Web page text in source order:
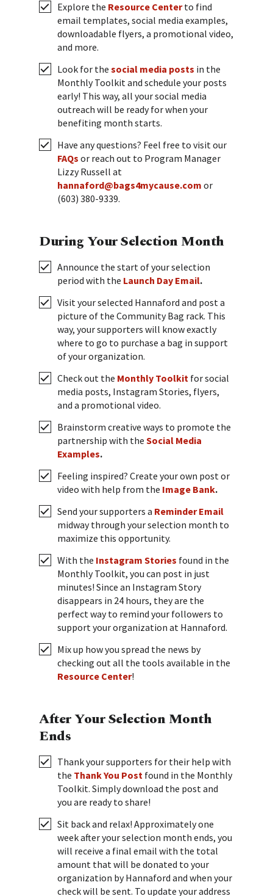
Explore the Resource Center to find
email templates, social media examples,
downloadable flyers, a promotional video,
and more.
Look for the social media posts in the
Monthly Toolkit and schedule your posts
early! This way, all your social media
outreach will be ready for when your
benefiting month starts.
Have any questions? Feel free to visit our
FAQs or reach out to Program Manager
Lizzy Russell at
hannaford@bags4mycause.com or
(603) 380-9339.
During Your Selection Month
Announce the start of your selection
period with the Launch Day Email.
Visit your selected Hannaford and post a
picture of the Community Bag rack. This
way, your supporters will know exactly
where to go to purchase a bag in support
of your organization.
Check out the Monthly Toolkit for social
media posts, Instagram Stories, flyers,
and a promotional video.
Brainstorm creative ways to promote the
partnership with the Social Media
Examples.
Feeling inspired? Create your own post or
video with help from the Image Bank.
Send your supporters a Reminder Email
midway through your selection month to
maximize this opportunity.
With the Instagram Stories found in the
Monthly Toolkit, you can post in just
minutes! Since an Instagram Story
disappears in 24 hours, they are the
perfect way to remind your followers to
support your organization at Hannaford.
Mix up how you spread the news by
checking out all the tools available in the
Resource Center!
After Your Selection Month
Ends
Thank your supporters for their help with
the Thank You Post found in the Monthly
Toolkit. Simply download the post and
you are ready to share!
Sit back and relax! Approximately one
week after your selection month ends, you
will receive a final email with the total
amount that will be donated to your
organization by Hannaford and when your
check will be sent. To update your address